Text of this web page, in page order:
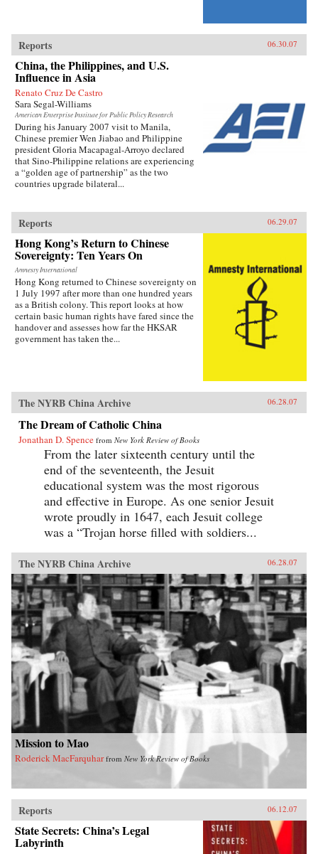
Reports 06.30.07
China, the Philippines, and U.S.
Influence in Asia
Renato Cruz De Castro
Sara Segal-Williams
American Enterprise Institute for Public Policy Research
During his January 2007 visit to Manila,
Chinese premier Wen Jiabao and Philippine
president Gloria Macapagal-Arroyo declared
that Sino-Philippine relations are experiencing
a “golden age of partnership” as the two
countries upgrade bilateral...
Reports 06.29.07
Hong Kong’s Return to Chinese
Sovereignty: Ten Years On
Amnesty International
Hong Kong returned to Chinese sovereignty on
1 July 1997 after more than one hundred years
as a British colony. This report looks at how
certain basic human rights have fared since the
handover and assesses how far the HKSAR
government has taken the...
The NYRB China Archive 06.28.07
The Dream of Catholic China
Jonathan D. Spence from New York Review of Books
From the later sixteenth century until the
end of the seventeenth, the Jesuit
educational system was the most rigorous
and effective in Europe. As one senior Jesuit
wrote proudly in 1647, each Jesuit college
was a “Trojan horse filled with soldiers...
The NYRB China Archive 06.28.07
Mission to Mao
Roderick MacFarquhar from New York Review of Books
Reports 06.12.07
State Secrets: China’s Legal
Labyrinth